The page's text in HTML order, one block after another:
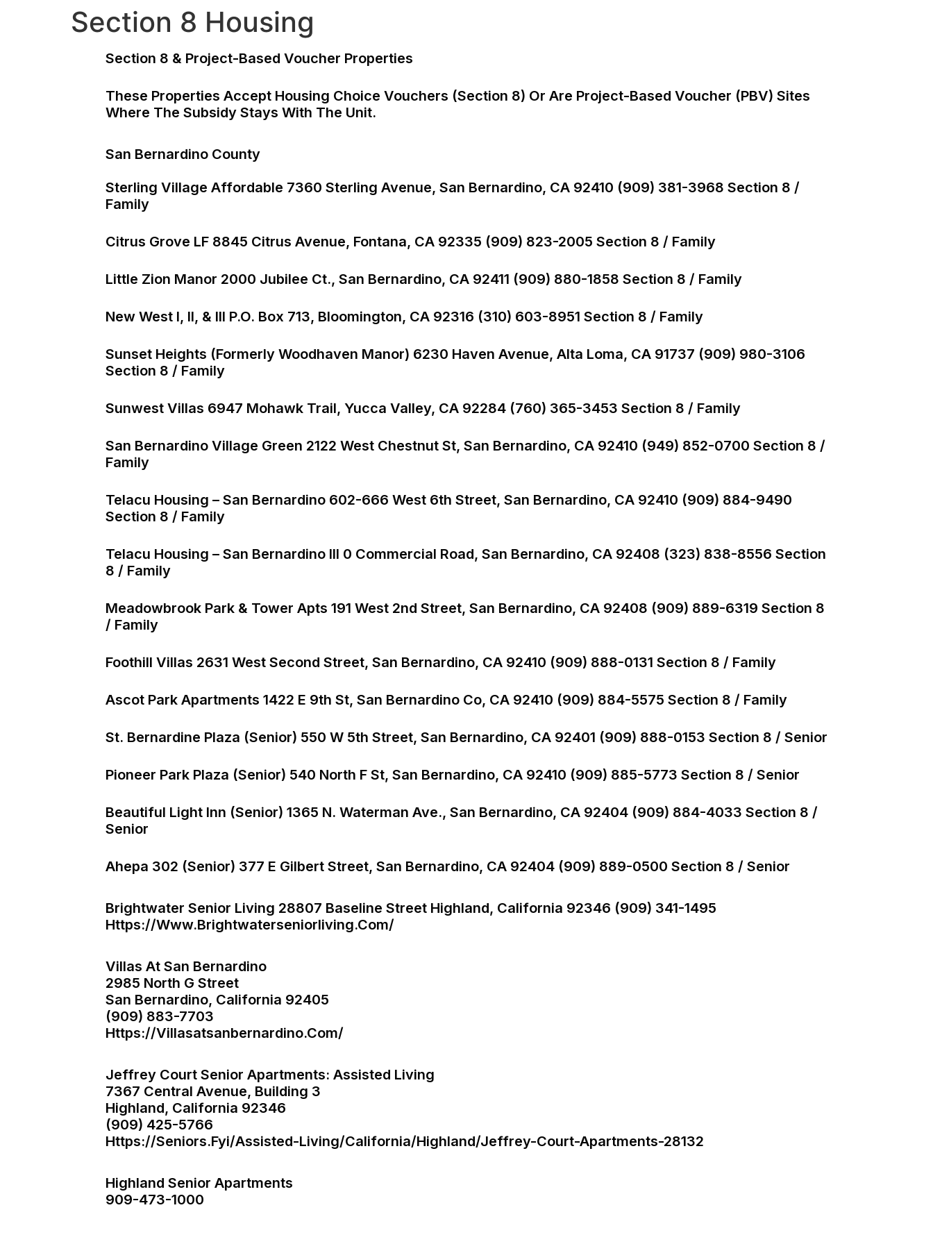
Section 8 Housing
Section 8 & Project-Based Voucher Properties
These Properties Accept Housing Choice Vouchers (Section 8) Or Are Project-Based Voucher (PBV) Sites
Where The Subsidy Stays With The Unit.
San Bernardino County
Sterling Village Affordable 7360 Sterling Avenue, San Bernardino, CA 92410 (909) 381-3968 Section 8 /
Family
Citrus Grove LF 8845 Citrus Avenue, Fontana, CA 92335 (909) 823-2005 Section 8 / Family
Little Zion Manor 2000 Jubilee Ct., San Bernardino, CA 92411 (909) 880-1858 Section 8 / Family
New West I, II, & III P.O. Box 713, Bloomington, CA 92316 (310) 603-8951 Section 8 / Family
Sunset Heights (formerly Woodhaven Manor) 6230 Haven Avenue, Alta Loma, CA 91737 (909) 980-3106
Section 8 / Family
Sunwest Villas 6947 Mohawk Trail, Yucca Valley, CA 92284 (760) 365-3453 Section 8 / Family
San Bernardino Village Green 2122 West Chestnut St, San Bernardino, CA 92410 (949) 852-0700 Section 8 /
Family
Telacu Housing – San Bernardino 602-666 West 6th Street, San Bernardino, CA 92410 (909) 884-9490
Section 8 / Family
Telacu Housing – San Bernardino III 0 Commercial Road, San Bernardino, CA 92408 (323) 838-8556 Section
8 / Family
Meadowbrook Park & Tower Apts 191 West 2nd Street, San Bernardino, CA 92408 (909) 889-6319 Section 8
/ Family
Foothill Villas 2631 West Second Street, San Bernardino, CA 92410 (909) 888-0131 Section 8 / Family
Ascot Park Apartments 1422 E 9th St, San Bernardino Co, CA 92410 (909) 884-5575 Section 8 / Family
St. Bernardine Plaza (Senior) 550 W 5th Street, San Bernardino, CA 92401 (909) 888-0153 Section 8 / Senior
Pioneer Park Plaza (Senior) 540 North F St, San Bernardino, CA 92410 (909) 885-5773 Section 8 / Senior
Beautiful Light Inn (Senior) 1365 N. Waterman Ave., San Bernardino, CA 92404 (909) 884-4033 Section 8 /
Senior
Ahepa 302 (Senior) 377 E Gilbert Street, San Bernardino, CA 92404 (909) 889-0500 Section 8 / Senior
Brightwater Senior Living 28807 Baseline Street Highland, California 92346 (909) 341-1495
Https://www.brightwaterseniorliving.com/
Villas At San Bernardino
2985 North G Street
San Bernardino, California 92405
(909) 883-7703
Https://villasatsanbernardino.com/
Jeffrey Court Senior Apartments: Assisted Living
7367 Central Avenue, Building 3
Highland, California 92346
(909) 425-5766
Https://seniors.fyi/assisted-Living/california/highland/jeffrey-Court-Apartments-28132
Highland Senior Apartments
909-473-1000